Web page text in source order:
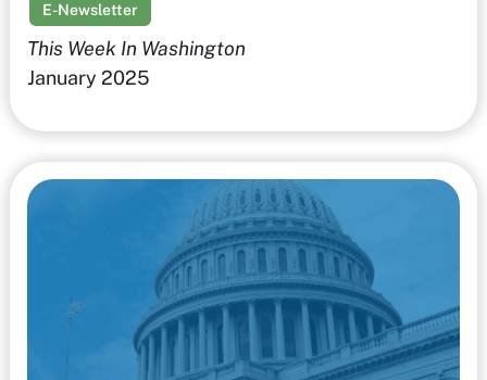
E-Newsletter
This Week In Washington
January 2025